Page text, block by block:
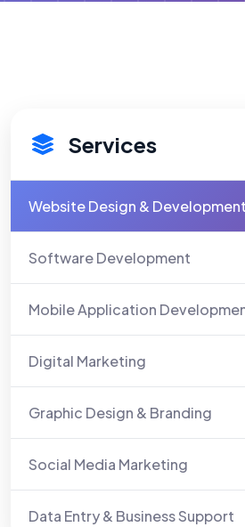
Services
Website Design & Development
Software Development
Mobile Application
Digital Marketing
Graphic Design & Branding
Social Media Marketing
Data Entry & Business Support